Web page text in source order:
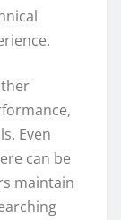
Even
can be
maintain